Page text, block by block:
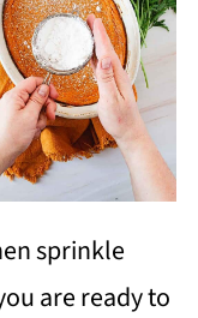
sprinkle
are ready to